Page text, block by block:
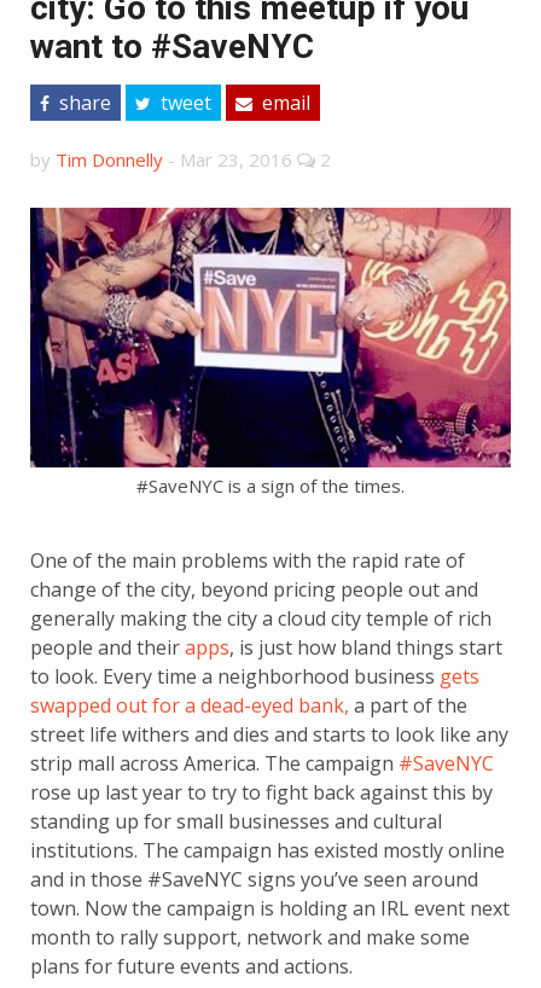
want to #SaveNYC
share tweet email
by Tim Donnelly - Mar 23, 2016 2
#SaveNYC is a sign of the times.
One of the main problems with the rapid rate of
change of the city, beyond pricing people out and
generally making the city a cloud city temple of rich
people and theirapps, is just how bland things start
to look. Every time a neighborhood business gets
swapped out for a dead-eyed bank, a part of the
street life withers and dies and starts to look like any
strip mall across America. The campaign #SaveNYC
rose up last year to try to fight back against this by
standing up for small businesses and cultural
institutions. The campaign has existed mostly online
and in those #SaveNYC signs you’ve seen around
town. Now the campaign is holding an IRL event next
month to rally support, network and make some
plans for future events and actions.